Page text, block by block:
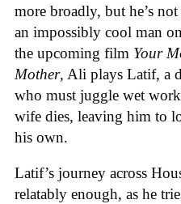
more broadly, but he’s
an impossibly cool man
the upcoming film Your
Mother, Ali plays Latif, a
who must juggle wet
wife dies, leaving him to
his own.
Latif’s journey across
relatably enough, as he